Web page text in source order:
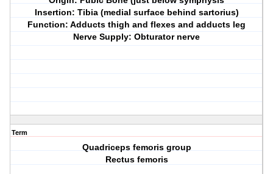
Insertion: Tibia (medial surface behind sartorius)
Function: Adducts thigh and flexes and adducts leg
Nerve Supply: Obturator nerve
Term
Quadriceps femoris group
Rectus femoris